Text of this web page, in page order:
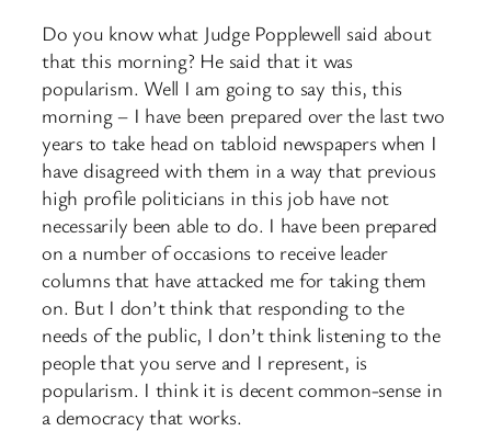
Do you know what Judge Popplewell said about
that this morning? He said that it was
popularism. Well I am going to say this, this
morning – I have been prepared over the last two
years to take head on tabloid newspapers when I
have disagreed with them in a way that previous
high profile politicians in this job have not
necessarily been able to do. I have been prepared
on a number of occasions to receive leader
columns that have attacked me for taking them
on. But I don’t think that responding to the
needs of the public, I don’t think listening to the
people that you serve and I represent, is
popularism. I think it is decent common-sense in
a democracy that works.